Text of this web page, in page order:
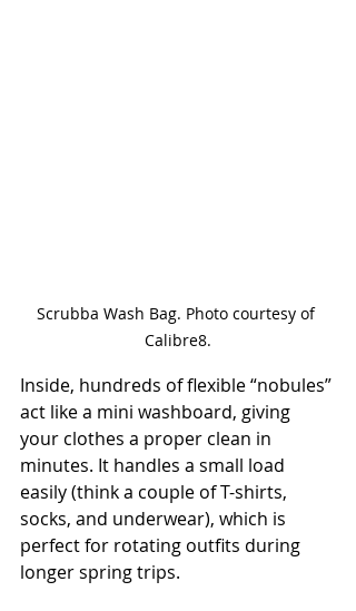
Scrubba Wash Bag. Photo courtesy of
Calibre8.
Inside, hundreds of flexible “nobules”
act like a mini washboard, giving
your clothes a proper clean in
minutes. It handles a small load
easily (think a couple of T-shirts,
socks, and underwear), which is
perfect for rotating outfits during
longer spring trips.